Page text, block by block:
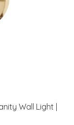
Wall Light |